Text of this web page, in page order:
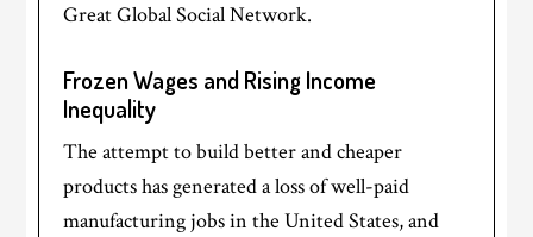
Great Global Social Network.
Frozen Wages and Rising Income
Inequality
The attempt to build better and cheaper
products has generated a loss of well-paid
manufacturing jobs in the United States, and